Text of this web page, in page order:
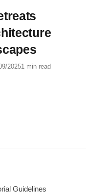
20251 min read
Guidelines